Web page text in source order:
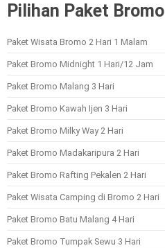
Pilihan Paket Bromo
Paket Wisata Bromo 2 Hari 1 Malam
Paket Bromo Midnight 1 Hari/12 Jam
Paket Bromo Malang 3 Hari
Paket Bromo Kawah Ijen 3 Hari
Paket Bromo Milky Way 2 Hari
Paket Bromo Madakaripura 2 Hari
Paket Bromo Rafting Pekalen 2 Hari
Paket Wisata Camping di Bromo 2 Hari
Paket Bromo Batu Malang 4 Hari
Paket Bromo Tumpak Sewu 3 Hari